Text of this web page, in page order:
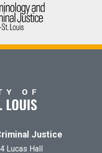
Justice
Lucas Hall